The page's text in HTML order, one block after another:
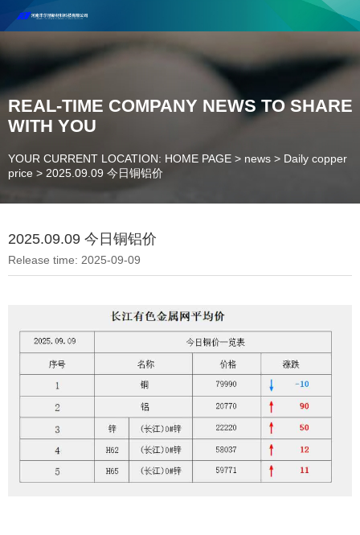
Henan Future New Material Science And Technology Co. Ltd.
Welcome to cooperate and consult!
Contact Number：18037947756
REAL-TIME COMPANY NEWS TO SHARE
WITH YOU
YOUR CURRENT LOCATION: HOME PAGE > news > Daily copper
price > 2025.09.09 今日铜铝价
2025.09.09 今日铜铝价
Release time: 2025-09-09